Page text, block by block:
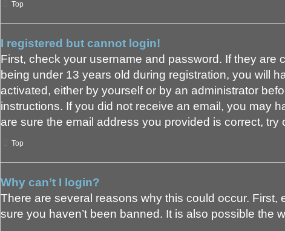
Top
I registered but cannot login!
First, check your username and password. If they are
being under 13 years old during registration, you will
activated, either by yourself or by an administrator
instructions. If you did not receive an email, you may
are sure the email address you provided is correct, try
Top
Why can’t I login?
There are several reasons why this could occur.
sure you haven’t been banned. It is also possible the